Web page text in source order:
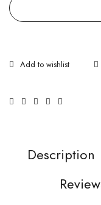
Description